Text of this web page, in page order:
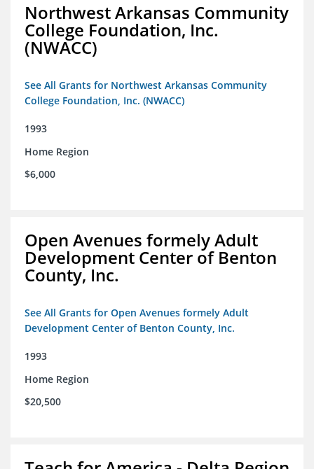
Northwest Arkansas Community
College Foundation, Inc.
(NWACC)
See All Grants for Northwest Arkansas Community
College Foundation, Inc. (NWACC)
1993
Home Region
$6,000
Open Avenues formely Adult
Development Center of Benton
County, Inc.
See All Grants for Open Avenues formely Adult
Development Center of Benton County, Inc.
1993
Home Region
$20,500